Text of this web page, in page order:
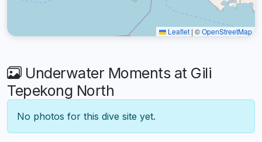
Leaflet | ©OpenStreetMap
Underwater Moments at Gili
Tepekong North
No photos for this dive site yet.